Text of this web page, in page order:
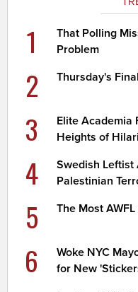
1
That Polling
Problem
2 Thursday's
3
Elite Academia
Heights of
4
Swedish
Palestinian
5 The Most
6
Woke NYC
for New